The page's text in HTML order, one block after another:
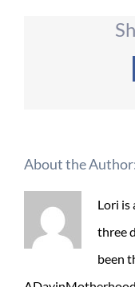
About the
Lori is
three
been